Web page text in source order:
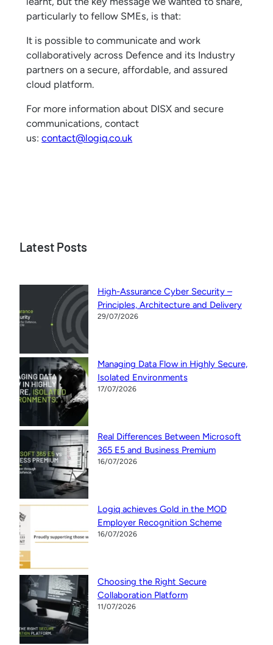
particularly to fellow SMEs, is that:
It is possible to communicate and work
collaboratively across Defence and its Industry
partners on a secure, affordable, and assured
cloud platform.
For more information about DISX and secure
communications, contact
us:contact@logiq.co.uk
Latest Posts
High-Assurance Cyber Security –
Principles, Architecture and Delivery
29/07/2026
Managing Data Flow in Highly Secure,
Isolated Environments
17/07/2026
Real Differences Between Microsoft
365 E5 and Business Premium
16/07/2026
Logiq achieves Gold in the MOD
Employer Recognition Scheme
16/07/2026
Choosing the Right Secure
Collaboration Platform
11/07/2026